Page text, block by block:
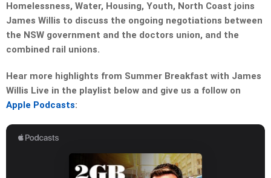
Homelessness, Water, Housing, Youth, North Coast joins
James Willis to discuss the ongoing negotiations between
the NSW government and the doctors union, and the
combined rail unions.
Hear more highlights from Summer Breakfast with James
Willis Live in the playlist below and give us a follow on
Apple Podcasts: